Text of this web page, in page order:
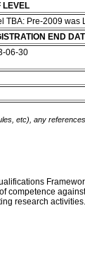
LEVEL
TBA: Pre-2009 was
END
06-30
etc), any
competence
research activities.